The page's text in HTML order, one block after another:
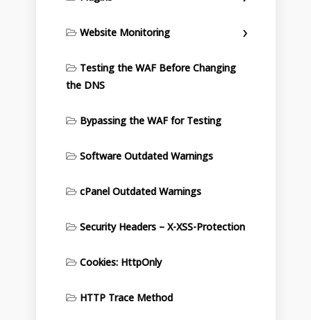
Website Monitoring
Testing the WAF Before Changing
the DNS
Bypassing the WAF for Testing
Software Outdated Warnings
cPanel Outdated Warnings
Security Headers – X-XSS-Protection
Cookies: HttpOnly
HTTP Trace Method